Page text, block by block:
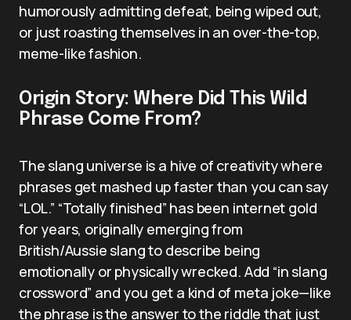
humorously admitting defeat, being wiped out,
or just roasting themselves in an over-the-top,
meme-like fashion.
Origin Story: Where Did This Wild
Phrase Come From?
The slang universe is a hive of creativity where
phrases get mashed up faster than you can say
“LOL.” “Totally finished” has been internet gold
for years, originally emerging from
British/Aussie slang to describe being
emotionally or physically wrecked. Add “in slang
crossword” and you get a kind of meta joke—like
the phrase is the answer to the riddle that just